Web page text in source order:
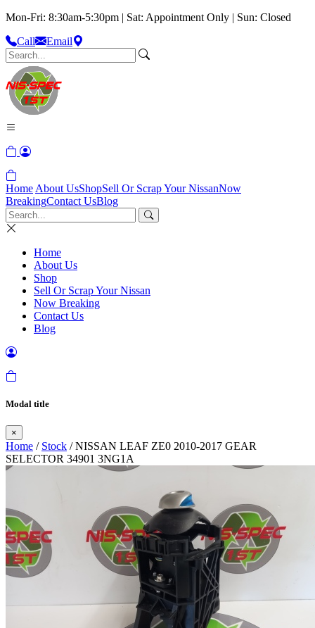
Mon-Fri: 8:30am-5:30pm | Sat: Appointment Only | Sun: Closed
Call
Email
Home About UsShopSell Or Scrap Your NissanNow
BreakingContact UsBlog
Home
About Us
Shop
Sell Or Scrap Your Nissan
Now Breaking
Contact Us
Blog
Modal title
×
Home / Stock / NISSAN LEAF ZE0 2010-2017 GEAR
SELECTOR 34901 3NG1A